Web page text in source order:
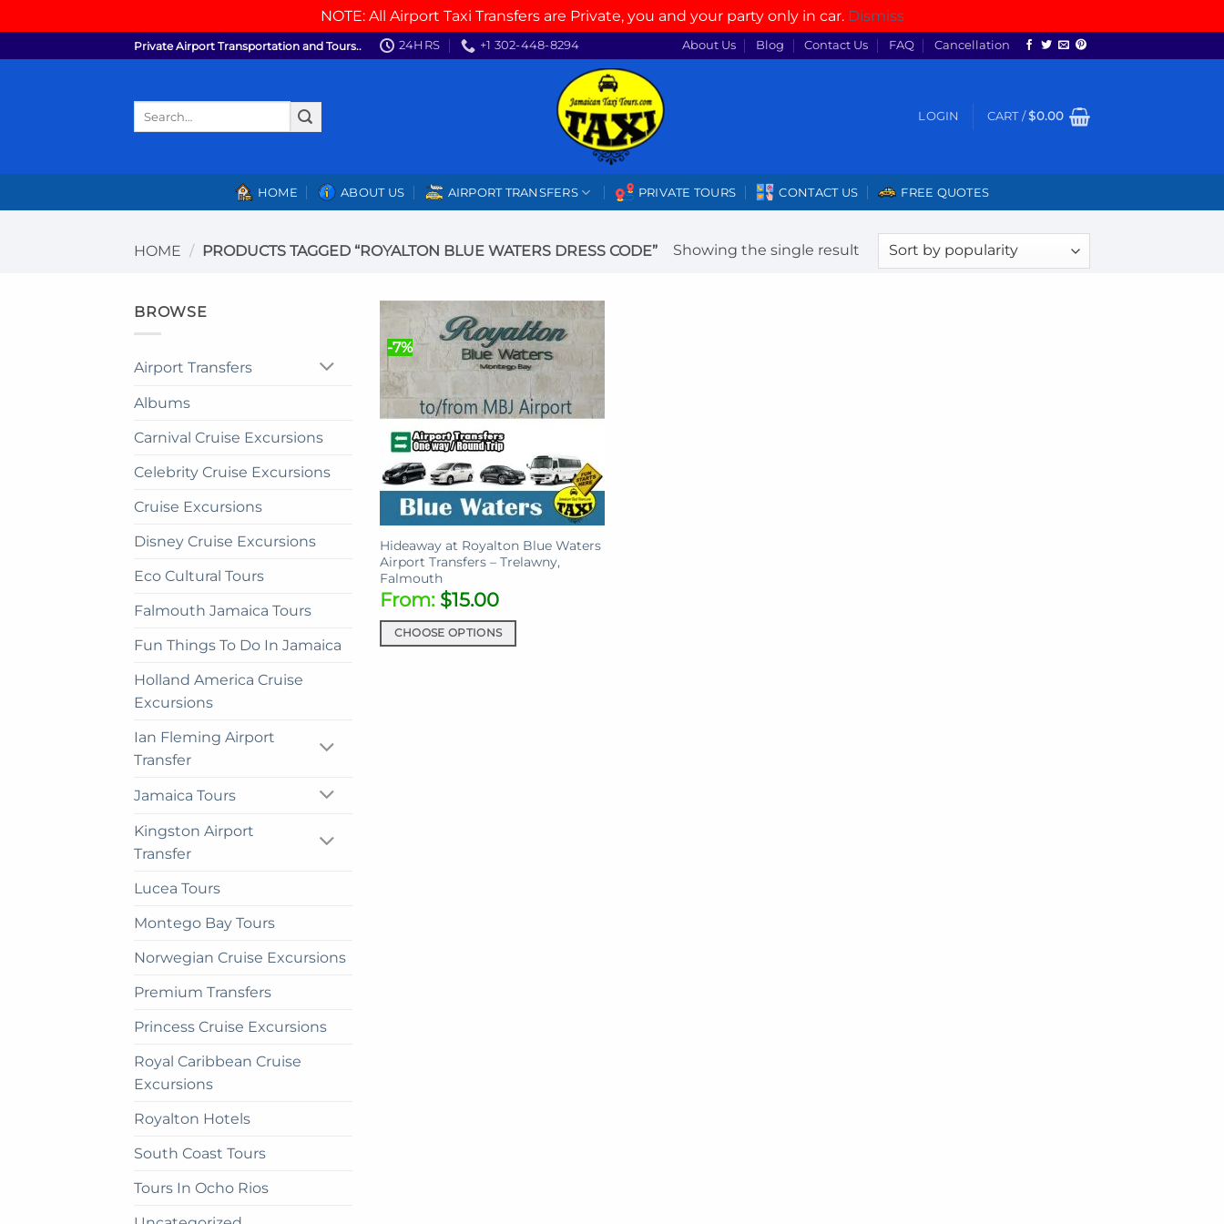
NOTE: All Airport Taxi Transfers are Private, you and your party only in car. Dismiss
to
Private Airport Transportation and Tours.. 24HRS +1 302-448-8294 About Us Blog Contact Us FAQ Cancellation
LOGIN CART /$0.00
HOME ABOUT US AIRPORT TRANSFERS PRIVATE TOURS CONTACT US FREE QUOTES
HOME / PRODUCTS TAGGED “ROYALTON BLUE WATERS DRESS CODE” Showing the single result
BROWSE
Airport Transfers
Albums
Carnival Cruise Excursions
Celebrity Cruise Excursions
Cruise Excursions
Disney Cruise Excursions
Eco Cultural Tours
Falmouth Jamaica Tours
Fun Things To Do In Jamaica
Holland America Cruise
Excursions
Ian Fleming Airport
Transfer
Jamaica Tours
Kingston Airport
Transfer
Lucea Tours
Montego Bay Tours
Norwegian Cruise Excursions
Premium Transfers
Princess Cruise Excursions
Royal Caribbean Cruise
Excursions
Royalton Hotels
South Coast Tours
Tours In Ocho Rios
-7%
Hideaway at Royalton Blue Waters
Airport Transfers – Trelawny,
Falmouth
From: $15.00
CHOOSE OPTIONS